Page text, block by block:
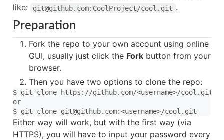
like:
git@github.com:CoolProject/cool.git .
Preparation
Fork the repo to your own account using online
GUI, usually just click the Fork button from your
browser.
Then you have two options to clone the repo:
$ git clone https://github.com/<username>/cool.git
or
Either way will work, but with the first way (via
HTTPS), you will have to input your password every